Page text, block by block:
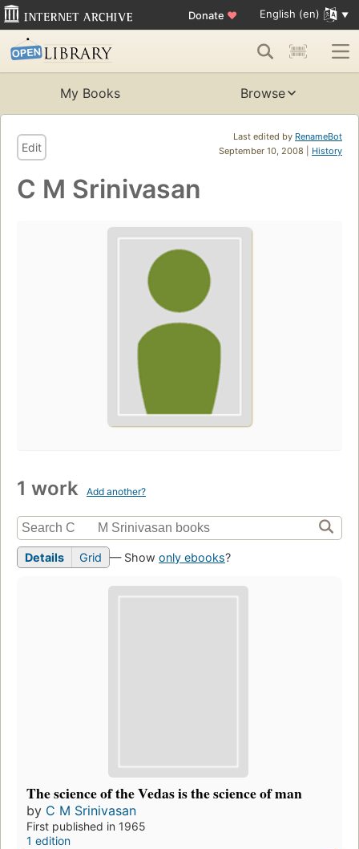
Donate ♥ English (en)
My Books Browse
Last edited by RenameBot
September 10, 2008 | History
Edit
C M Srinivasan
1 work Add another?
Details Grid — Show only ebooks?
The science of the Vedas is the science of man
by C M Srinivasan
First published in 1965
1 edition